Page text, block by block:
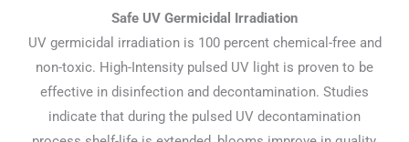
Safe UV Germicidal Irradiation
UV germicidal irradiation is 100 percent chemical-free and
non-toxic. High-Intensity pulsed UV light is proven to be
effective in disinfection and decontamination. Studies
indicate that during the pulsed UV decontamination